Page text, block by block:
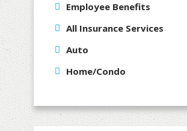
Employee Benefits
All Insurance Services
Auto
Home/Condo